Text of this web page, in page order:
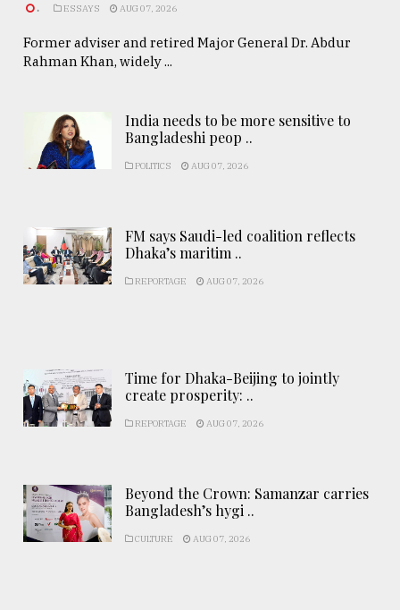
. ESSAYS AUG 07, 2026
Former adviser and retired Major General Dr. Abdur
Rahman Khan, widely ...
India needs to be more sensitive to
Bangladeshi peop ..
POLITICS AUG 07, 2026
FM says Saudi-led coalition reflects
Dhaka’s maritim ..
REPORTAGE AUG 07, 2026
Time for Dhaka-Beijing to jointly
create prosperity: ..
REPORTAGE AUG 07, 2026
Beyond the Crown: Samanzar carries
Bangladesh’s hygi ..
CULTURE AUG 07, 2026